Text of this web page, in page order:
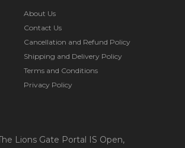
striving to overcome disharmony. Her
growth and inner stability. Through
led approach, Kanchan empowers people
aligned lives.
About Us
Contact Us
Cancellation and Refund Policy
Shipping and Delivery Policy
Terms and Conditions
Privacy Policy
Lions Gate Portal IS Open,